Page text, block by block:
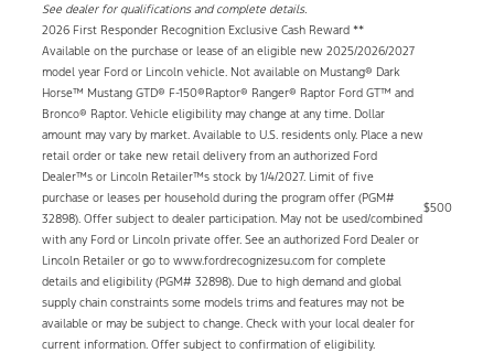
See dealer for qualifications and complete details.
2026 First Responder Recognition Exclusive Cash Reward **
Available on the purchase or lease of an eligible new 2025/2026/2027
model year Ford or Lincoln vehicle. Not available on Mustang® Dark
Horse™ Mustang GTD® F-150®Raptor® Ranger® Raptor Ford GT™ and
Bronco® Raptor. Vehicle eligibility may change at any time. Dollar
amount may vary by market. Available to U.S. residents only. Place a new
retail order or take new retail delivery from an authorized Ford
Dealer™s or Lincoln Retailer™s stock by 1/4/2027. Limit of five
purchase or leases per household during the program offer (PGM#
32898). Offer subject to dealer participation. May not be used/combined
with any Ford or Lincoln private offer. See an authorized Ford Dealer or
Lincoln Retailer or go to www.fordrecognizesu.com for complete
details and eligibility (PGM# 32898). Due to high demand and global
supply chain constraints some models trims and features may not be
available or may be subject to change. Check with your local dealer for
current information. Offer subject to confirmation of eligibility.
$500